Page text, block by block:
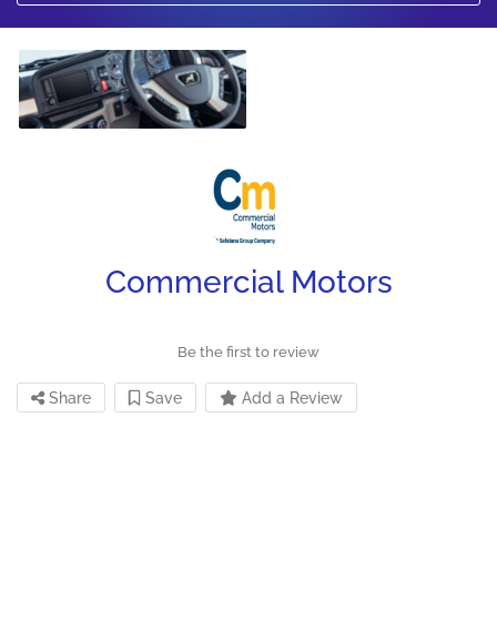
Commercial Motors
Be the first to review
Share Save Add a Review